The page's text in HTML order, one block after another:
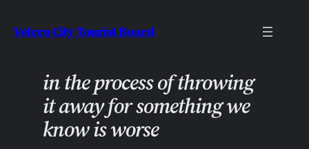
toVelcro City Tourist Board
in the process of throwing
it away for something we
know is worse